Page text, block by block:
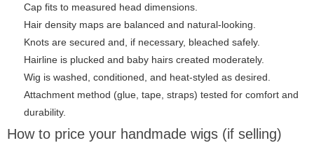
Cap fits to measured head dimensions.
Hair density maps are balanced and natural-looking.
Knots are secured and, if necessary, bleached safely.
Hairline is plucked and baby hairs created moderately.
Wig is washed, conditioned, and heat-styled as desired.
Attachment method (glue, tape, straps) tested for comfort and
durability.
How to price your handmade wigs (if selling)